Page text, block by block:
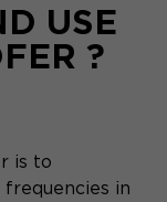
USE
?
is to
in